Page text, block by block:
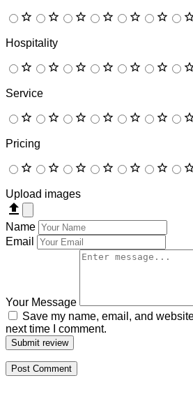
Hospitality
Service
Pricing
Upload images
Name
Email
Your Message
Save my name, email, and
next time I comment.
Submit review